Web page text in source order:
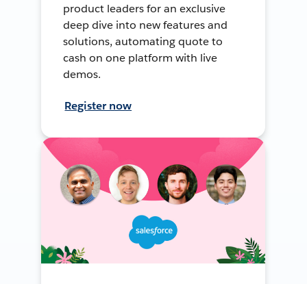
product leaders for an exclusive
deep dive into new features and
solutions, automating quote to
cash on one platform with live
demos.
Register now